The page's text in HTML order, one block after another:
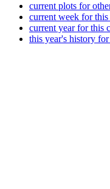
current plots for
current week for
current year for this
this year's history